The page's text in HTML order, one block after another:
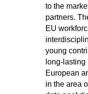
to the
partners.
EU
young
long-
European
in the area